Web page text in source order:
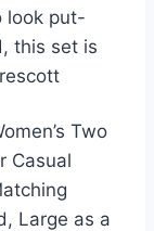
look put-
this set is
Two
Casual
Large as a